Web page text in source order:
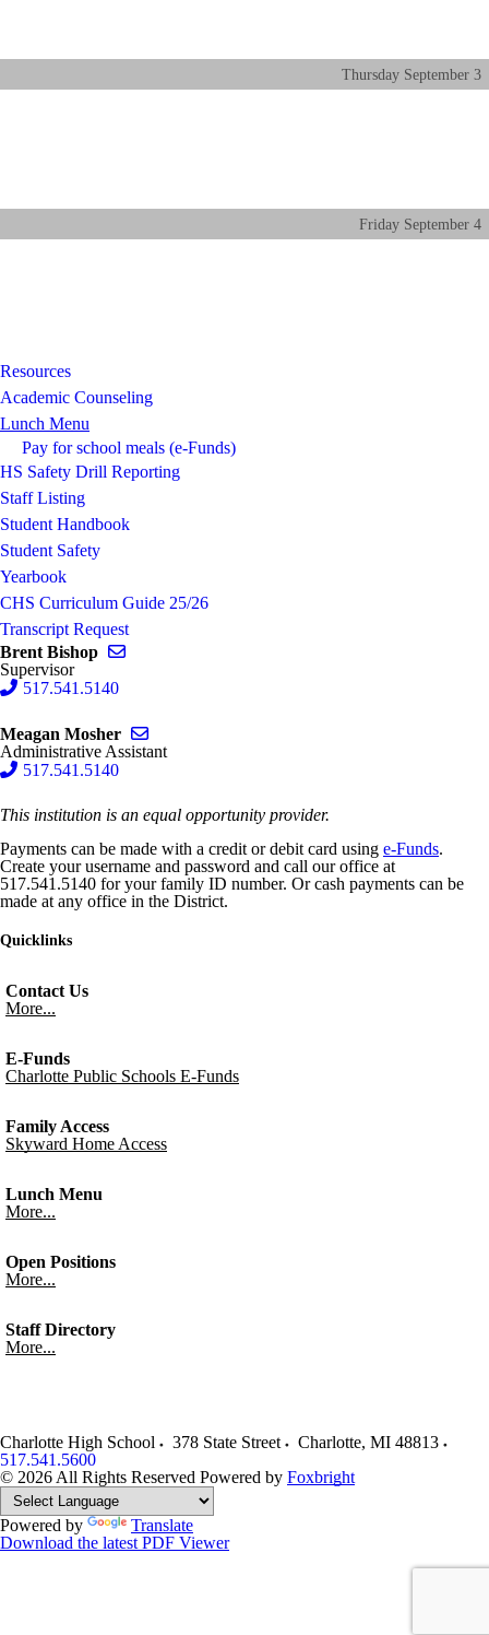
Thursday September 3
Friday September 4
Resources
Academic Counseling
Lunch Menu
Pay for school meals (e-Funds)
HS Safety Drill Reporting
Staff Listing
Student Handbook
Student Safety
Yearbook
CHS Curriculum Guide 25/26
Transcript Request
Brent Bishop
Supervisor
517.541.5140
Meagan Mosher
Administrative Assistant
517.541.5140
This institution is an equal opportunity provider.
Payments can be made with a credit or debit card using e-Funds.
Create your username and password and call our office at
517.541.5140 for your family ID number. Or cash payments can be
made at any office in the District.
Quicklinks
Contact Us
More...
E-Funds
Charlotte Public Schools E-Funds
Family Access
Skyward Home Access
Lunch Menu
More...
Open Positions
More...
Staff Directory
More...
Charlotte High School 378 State Street Charlotte, MI 48813
517.541.5600
© 2026 All Rights Reserved Powered by Foxbright
Powered by
Translate
Download the latest PDF Viewer